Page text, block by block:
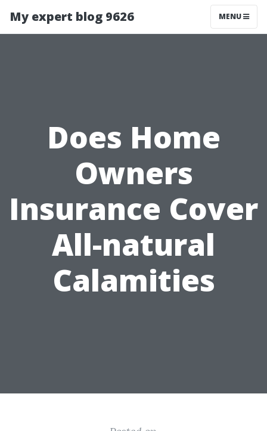
My expert blog 9626 MENU
Does Home
Owners
Insurance Cover
All-natural
Calamities